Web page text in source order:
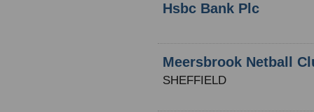
Hsbc Bank Plc
Meersbrook Netball
SHEFFIELD